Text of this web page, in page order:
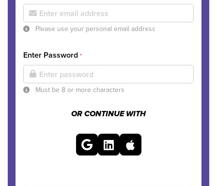
Please use your personal email address
Enter Password *
Must be 8 or more characters
OR CONTINUE WITH